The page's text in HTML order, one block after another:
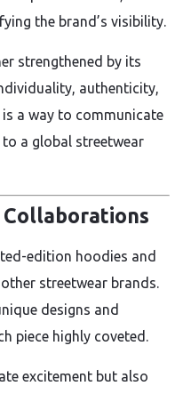
the brand’s visibility.
strengthened by its
authenticity,
a way to communicate
a global streetwear
edition hoodies and
streetwear brands.
designs and
piece highly coveted.
excitement but also